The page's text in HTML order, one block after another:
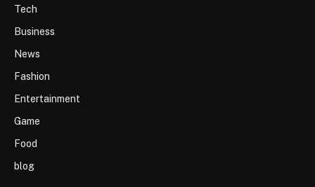
Tech
Business
News
Fashion
Entertainment
Game
Food
blog